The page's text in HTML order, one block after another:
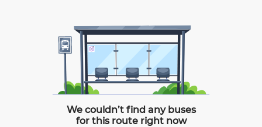
We couldn’t find any buses
for this route right now